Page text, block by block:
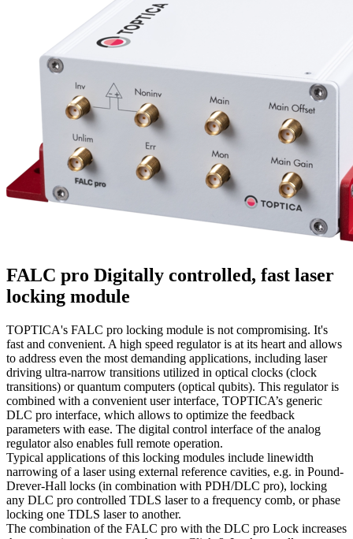
FALC pro Digitally controlled, fast laser
locking module
TOPTICA's FALC pro locking module is not compromising. It's
fast and convenient. A high speed regulator is at its heart and allows
to address even the most demanding applications, including laser
driving ultra-narrow transitions utilized in optical clocks (clock
transitions) or quantum computers (optical qubits). This regulator is
combined with a convenient user interface, TOPTICA’s generic
DLC pro interface, which allows to optimize the feedback
parameters with ease. The digital control interface of the analog
regulator also enables full remote operation.
Typical applications of this locking modules include linewidth
narrowing of a laser using external reference cavities, e.g. in Pound-
Drever-Hall locks (in combination with PDH/DLC pro), locking
any DLC pro controlled TDLS laser to a frequency comb, or phase
locking one TDLS laser to another.
The combination of the FALC pro with the DLC pro Lock increases